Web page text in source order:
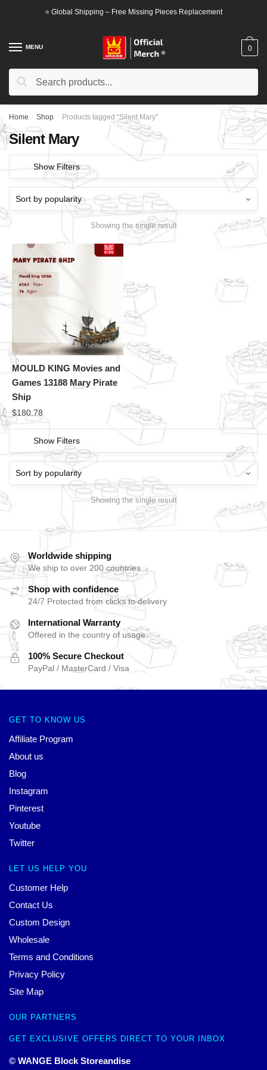
⭐ Global Shipping – Free Missing Pieces Replacement
MENU
Search
Search
0
Home / Shop / Products tagged “Silent Mary”
Silent Mary
Show Filters
Showing the single result
MOULD KING Movies and
Games 13188 Mary Pirate
Ship
$180.78
Show Filters
Showing the single result
Worldwide shipping
We ship to over 200 countries
Shop with confidence
24/7 Protected from clicks to delivery
International Warranty
Offered in the country of usage
100% Secure Checkout
PayPal / MasterCard / Visa
GET TO KNOW US
Affiliate Program
About us
Blog
Instagram
Pinterest
Youtube
Twitter
LET US HELP YOU
Customer Help
Contact Us
Custom Design
Wholesale
Terms and Conditions
Privacy Policy
Site Map
OUR PARTNERS
GET EXCLUSIVE OFFERS DIRECT TO YOUR INBOX
© WANGE Block Storeandise